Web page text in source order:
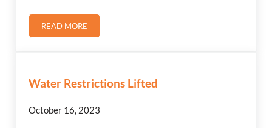
READ MOREPUBLIC NOTICE – SALE OF MUNICIPAL LAND
Water Restrictions Lifted
October 16, 2023